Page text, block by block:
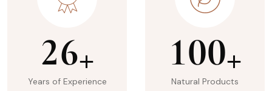
26+
Years of Experience
100+
Natural Products